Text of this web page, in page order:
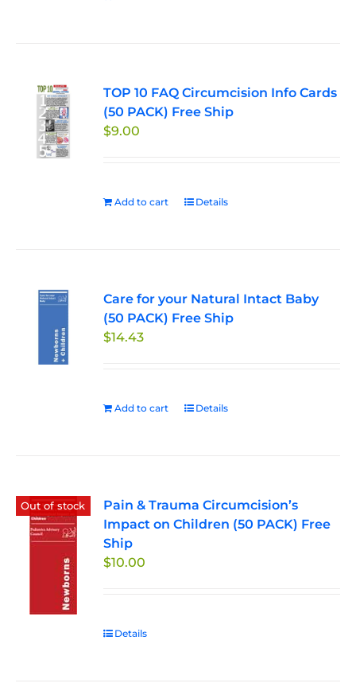
TOP 10 FAQ Circumcision Info Cards
(50 PACK) Free Ship
$9.00
Add to cart Details
Care for your Natural Intact Baby
(50 PACK) Free Ship
$14.43
Add to cart Details
Out of stock
Pain & Trauma Circumcision’s
Impact on Children (50 PACK) Free
Ship
$10.00
Details